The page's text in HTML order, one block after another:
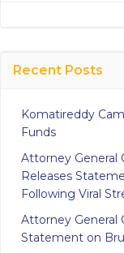
Recent Posts
Komatireddy
Funds
Attorney General
Releases
Following Viral
Attorney General
Statement on